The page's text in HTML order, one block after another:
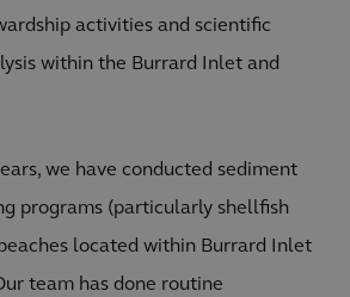
activities and scientific
within the Burrard Inlet and
we have conducted sediment
programs (particularly shellfish
located within Burrard Inlet
team has done routine